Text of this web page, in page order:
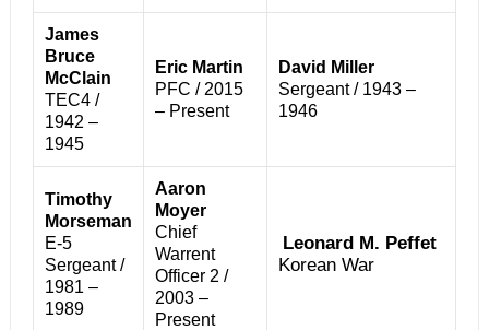
James
Bruce
McClain
TEC4 /
1942 –
1945
Eric Martin
PFC / 2015
– Present
David Miller
Sergeant / 1943 –
1946
Timothy
Morseman
E-5
Sergeant /
1981 –
1989
Aaron
Moyer
Chief
Warrent
Officer 2 /
2003 –
Present
Leonard M. Peffet
Korean War